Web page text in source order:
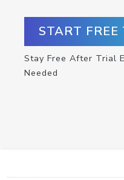
START
Stay Free After Trial
Needed